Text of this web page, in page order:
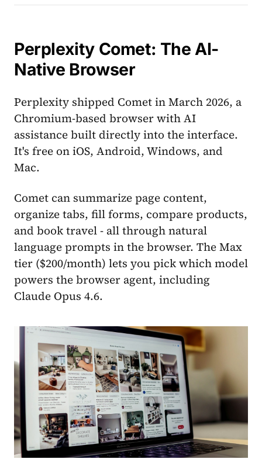
Perplexity Comet: The AI-
Native Browser
Perplexity shipped Comet in March 2026, a
Chromium-based browser with AI
assistance built directly into the interface.
It's free on iOS, Android, Windows, and
Mac.
Comet can summarize page content,
organize tabs, fill forms, compare products,
and book travel - all through natural
language prompts in the browser. The Max
tier ($200/month) lets you pick which model
powers the browser agent, including
Claude Opus 4.6.